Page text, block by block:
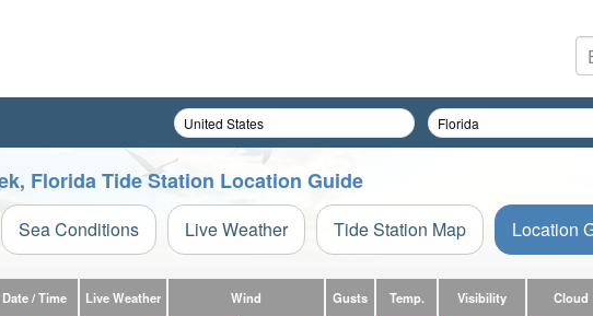
Florida Tide Station Location Guide
Sea Conditions Live Weather Tide Station Map Location
/ Time Live Weather Wind Gusts Temp. Visibility Cloud